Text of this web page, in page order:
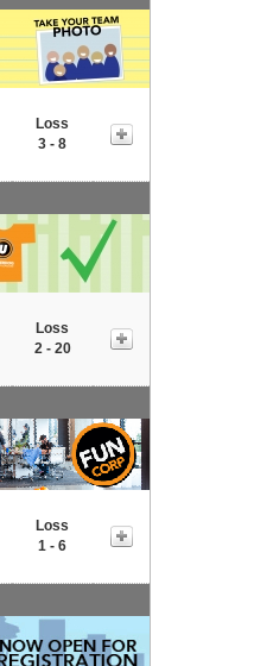
Loss
3 - 8
Loss
2 - 20
Loss
1 - 6